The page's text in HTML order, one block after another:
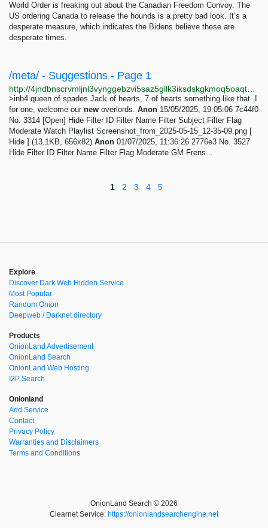
World Order is freaking out about the Canadian Freedom Convoy. The
US ordering Canada to release the hounds is a pretty bad look. It’s a
desperate measure, which indicates the Bidens believe these are
desperate times.
/meta/ - Suggestions - Page 1
>inb4 queen of spades Jack of hearts, 7 of hearts something like that. I
for one, welcome our new overlords. Anon 15/05/2025, 19:05:06 7c44f0
No. 3314 [Open] Hide Filter ID Filter Name Filter Subject Filter Flag
Moderate Watch Playlist Screenshot_from_2025-05-15_12-35-09.png [
Hide ] (13.1KB, 656x82) Anon 01/07/2025, 11:36:26 2776e3 No. 3527
Hide Filter ID Filter Name Filter Flag Moderate GM Frens...
1 2 3 4 5
Explore
Discover Dark Web Hidden Service
Most Popular
Random Onion
Deepweb / Darknet directory
Products
OnionLand Advertisement
OnionLand Search
OnionLand Web Hosting
I2P Search
Onionland
Add Service
Contact
Privacy Policy
Warranties and Disclaimers
Terms and Conditions
OnionLand Search © 2026
Clearnet Service: https://onionlandsearchengine.net